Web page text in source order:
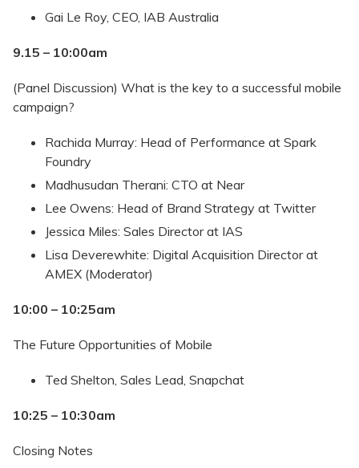
Gai Le Roy, CEO, IAB Australia
9.15 – 10:00am
(Panel Discussion) What is the key to a successful mobile
campaign?
Rachida Murray: Head of Performance at Spark
Foundry
Madhusudan Therani: CTO at Near
Lee Owens: Head of Brand Strategy at Twitter
Jessica Miles: Sales Director at IAS
Lisa Deverewhite: Digital Acquisition Director at
AMEX (Moderator)
10:00 – 10:25am
The Future Opportunities of Mobile
Ted Shelton, Sales Lead, Snapchat
10:25 – 10:30am
Closing Notes